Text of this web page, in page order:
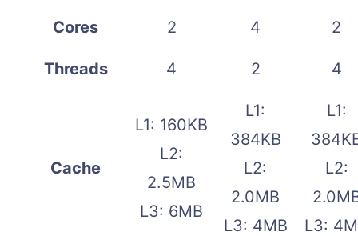
Cores 2 4 2
Threads 4 2 4
Cache
L1: 160KB
L2:
2.5MB
L3: 6MB
L1:
384KB
L2:
2.0MB
L3: 4MB
L1:
L2:
L3: